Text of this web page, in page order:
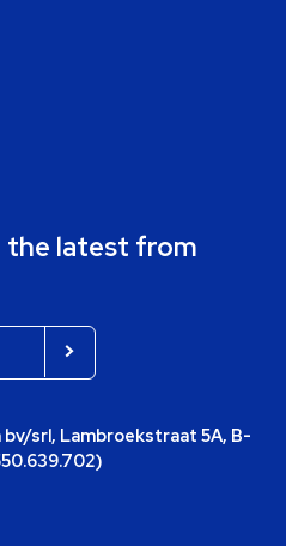
the latest from
srl, Lambroekstraat 5A, B-